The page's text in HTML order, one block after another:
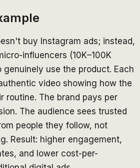
buy Instagram ads; instead,
influencers (10K–100K
use the product. Each
video showing how the
routine. The brand pays per
The audience sees trusted
people they follow, not
Result: higher engagement,
and lower cost-per-